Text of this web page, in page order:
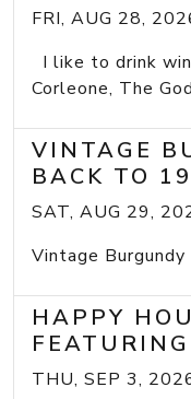
FRI, AUG 28,
I like to drink
Corleone, The
VINTAGE
BACK TO
SAT, AUG 29,
Vintage
HAPPY
THU, SEP 3,